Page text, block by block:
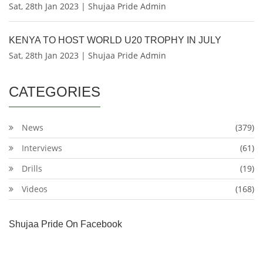
Sat, 28th Jan 2023 | Shujaa Pride Admin
KENYA TO HOST WORLD U20 TROPHY IN JULY
Sat, 28th Jan 2023 | Shujaa Pride Admin
CATEGORIES
News
(379)
Interviews
(61)
Drills
(19)
Videos
(168)
Shujaa Pride On Facebook